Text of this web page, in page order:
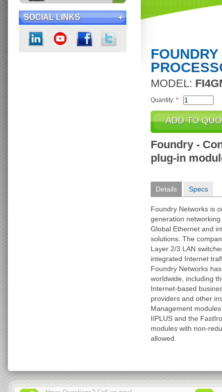
SOCIAL LINKS
MODEL:
Quantity: *
Foundry -
plug-in
Details Specs
Foundry Networks is
generation
Global Ethernet and
solutions. The
Layer 2/3 LAN
integrated Internet
Foundry Networks
worldwide, including
Internet-based
providers and other
Management
IIPLUS and the
modules with non-
allowed.